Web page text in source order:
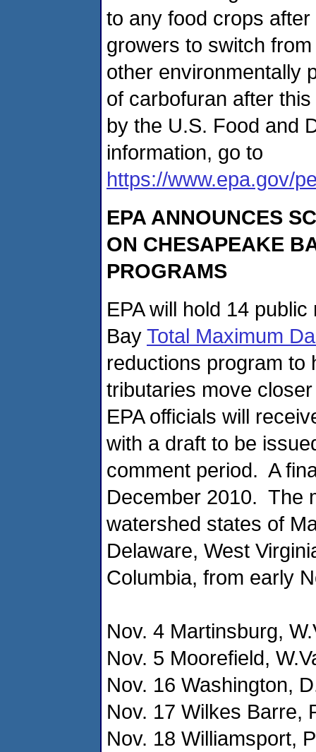
to any food crops
growers to switch
other environmentally
of carbofuran after
by the U.S. Food and
information, go to
https://www.epa.gov/
EPA ANNOUNCES
ON CHESAPEAKE
PROGRAMS
EPA will hold 14
Bay Total Maximum
reductions program to
tributaries move
EPA officials will
with a draft to be
comment period. A
December 2010. The
watershed states of
Delaware, West
Columbia, from early
Nov. 4 Martinsburg,
Nov. 5 Moorefield,
Nov. 16 Washington,
Nov. 17 Wilkes Barre,
Nov. 18 Williamsport,